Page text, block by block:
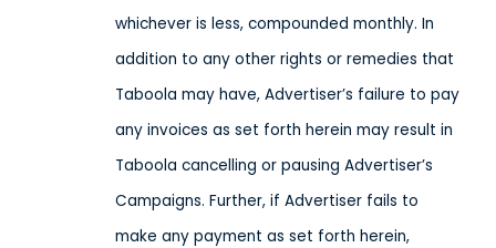
whichever is less, compounded monthly. In
addition to any other rights or remedies that
Taboola may have, Advertiser’s failure to pay
any invoices as set forth herein may result in
Taboola cancelling or pausing Advertiser’s
Campaigns. Further, if Advertiser fails to
make any payment as set forth herein,